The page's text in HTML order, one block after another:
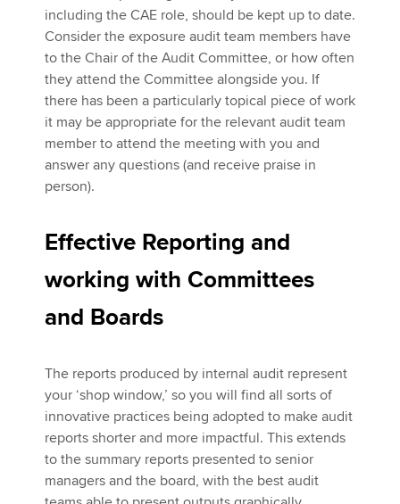
including the CAE role, should be kept up to date.
Consider the exposure audit team members have
to the Chair of the Audit Committee, or how often
they attend the Committee alongside you. If
there has been a particularly topical piece of work
it may be appropriate for the relevant audit team
member to attend the meeting with you and
answer any questions (and receive praise in
person).
Effective Reporting and
working with Committees
and Boards
The reports produced by internal audit represent
your ‘shop window,’ so you will find all sorts of
innovative practices being adopted to make audit
reports shorter and more impactful. This extends
to the summary reports presented to senior
managers and the board, with the best audit